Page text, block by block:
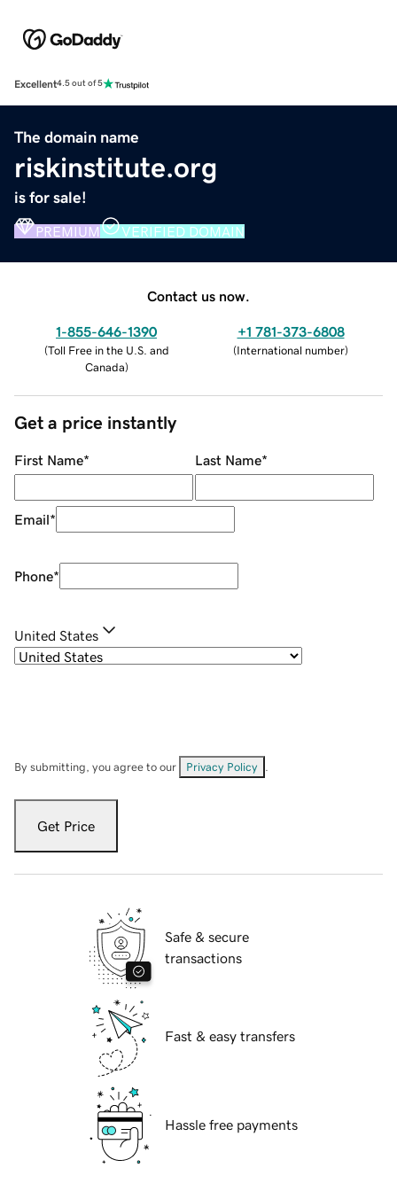
Excellent4.5 out of 5
The domain name
riskinstitute.org
is for sale!
PREMIUM VERIFIED DOMAIN
Contact us now.
1-855-646-1390
(Toll Free in the U.S. and
Canada)
+1 781-373-6808
(International number)
Get a price instantly
First Name* Last Name*
Email*
Phone*
United States
By submitting, you agree to our Privacy Policy
Get Price
Safe & secure
transactions
Fast & easy transfers
Hassle free payments